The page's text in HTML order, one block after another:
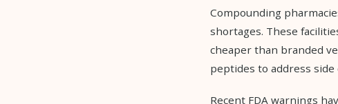
Compounding
shortages. These
cheaper than branded
peptides to address
Recent FDA warnings